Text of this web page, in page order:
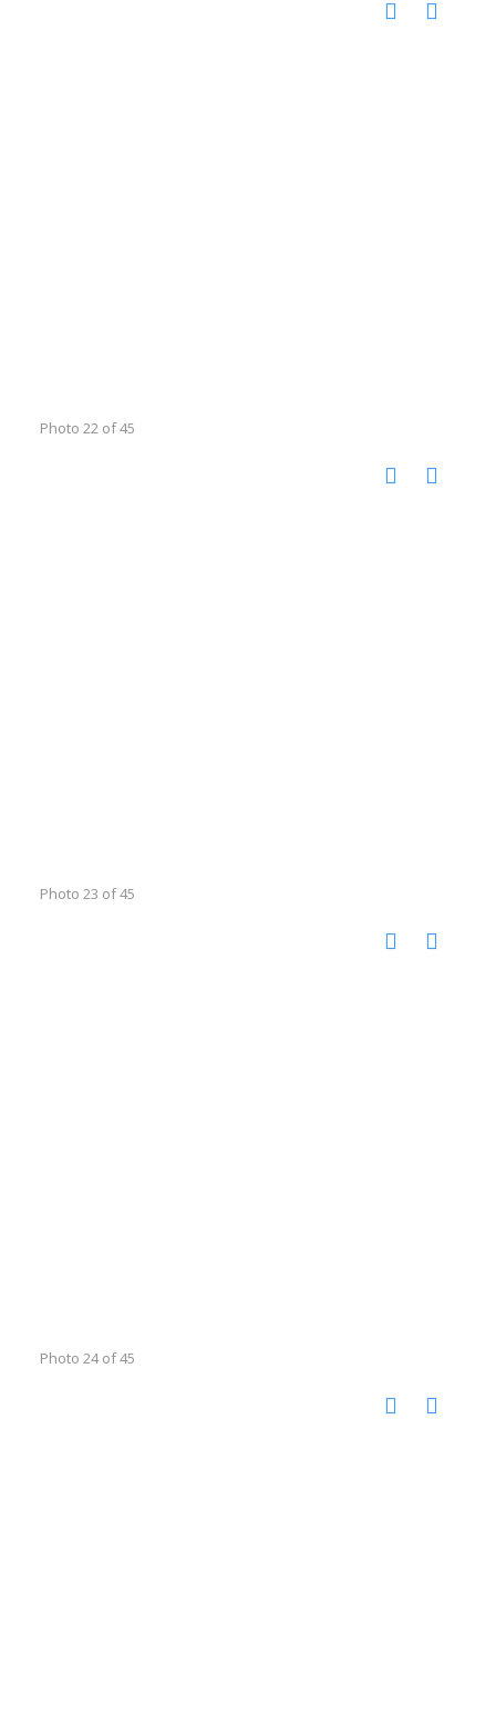
Photo 22 of 45
Photo 23 of 45
Photo 24 of 45